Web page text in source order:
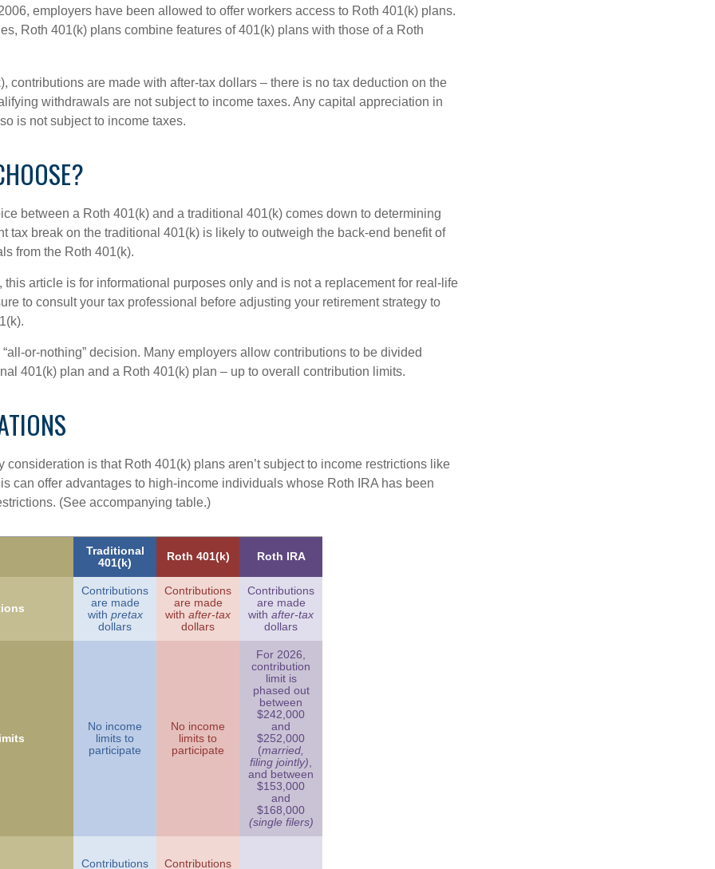
employers have been allowed to offer workers access to Roth 401(k) plans.
Roth 401(k) plans combine features of 401(k) plans with those of a Roth
contributions are made with after-tax dollars – there is no tax deduction on the
withdrawals are not subject to income taxes. Any capital appreciation in
is not subject to income taxes.
between a Roth 401(k) and a traditional 401(k) comes down to determining
tax break on the traditional 401(k) is likely to outweigh the back-end benefit of
from the Roth 401(k).
this article is for informational purposes only and is not a replacement for real-life
to consult your tax professional before adjusting your retirement strategy to
“all-or-nothing” decision. Many employers allow contributions to be divided
401(k) plan and a Roth 401(k) plan – up to overall contribution limits.
consideration is that Roth 401(k) plans aren’t subject to income restrictions like
can offer advantages to high-income individuals whose Roth IRA has been
(See accompanying table.)
Traditional
401(k)
Roth 401(k) Roth IRA
Contributions
are made
with pretax
dollars
Contributions
are made
with after-tax
dollars
Contributions
are made
with after-tax
dollars
No income
limits to
participate
No income
limits to
participate
For 2026,
contribution
limit is
phased out
between
$242,000
and
$252,000
(married,
filing jointly),
and between
$153,000
and
$168,000
(single filers)
Contributions
Contributions